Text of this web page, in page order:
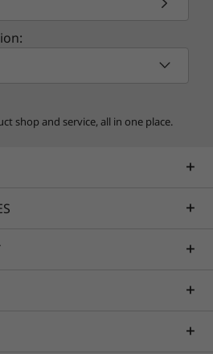
shop and service, all in one place.